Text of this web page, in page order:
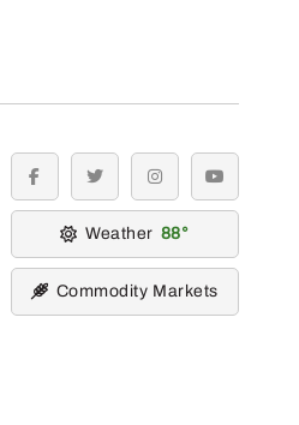
facebooktwitter instagramyoutube
Weather 88
Commodity Markets